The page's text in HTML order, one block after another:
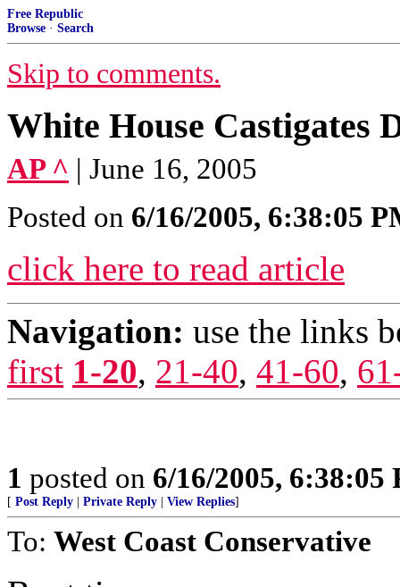
Free Republic
Browse · Search
Skip to comments.
White House Castigates
AP ^ | June 16, 2005
Posted on 6/16/2005, 6:38:05
click here to read article
Navigation: use the links
first 1-20, 21-40, 41-60,
1 posted on 6/16/2005, 6:38:05
[ Post Reply Private Reply View Replies]
To: West Coast Conservative